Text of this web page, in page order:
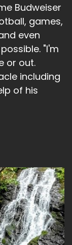
Budweiser
games,
even
"I'm
or out.
including
of his